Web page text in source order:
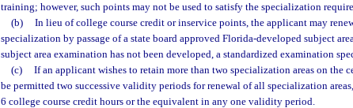
training; however, such points may not be used to satisfy the specialization
(b)
In lieu of college course credit or inservice points, the applicant may
specialization by passage of a state board approved Florida-developed subject
subject area examination has not been developed, a standardized examination
(c)
If an applicant wishes to retain more than two specialization areas on the
be permitted two successive validity periods for renewal of all specialization
6 college course credit hours or the equivalent in any one validity period.